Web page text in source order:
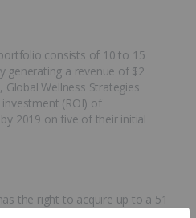
consists of 10 to 15
generating a revenue of $2
Wellness Strategies
(ROI) of
2019 on five of their initial
the right to acquire up to a 51